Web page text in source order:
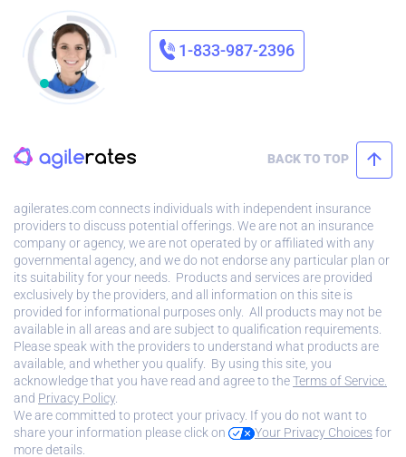
1-833-987-2396
BACK TO TOP
agilerates.com connects individuals with independent insurance
providers to discuss potential offerings. We are not an insurance
company or agency, we are not operated by or affiliated with any
governmental agency, and we do not endorse any particular plan or
its suitability for your needs. Products and services are provided
exclusively by the providers, and all information on this site is
provided for informational purposes only. All products may not be
available in all areas and are subject to qualification requirements.
Please speak with the providers to understand what products are
available, and whether you qualify. By using this site, you
acknowledge that you have read and agree to theTerms of Service.
and Privacy Policy.
We are committed to protect your privacy. If you do not want to
share your information please click on
Your Privacy Choicesfor
more details.